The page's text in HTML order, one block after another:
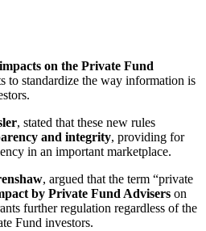
on the Private Fund
to standardize the way information is
, stated that these new rules
and integrity, providing for
in an important marketplace.
, argued that the term “private
by Private Fund Advisers on
further regulation regardless of the
Fund investors.